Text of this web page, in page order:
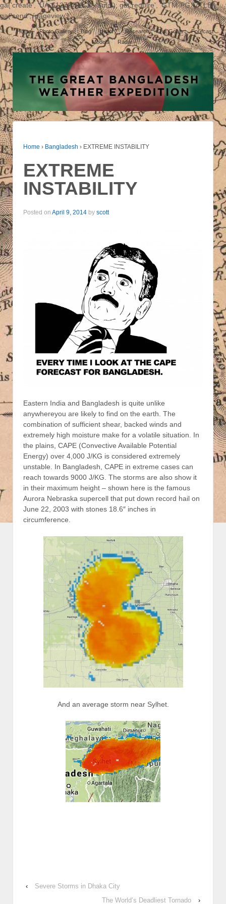
ga('create', 'UA-61278760-1', 'auto'); ga('require', 'GTM-PGX7TLB');
ga('send', 'pageview');
Home Photo Gallery Blog History Research Our Goals
Forecast
Models
Radar
Home › Bangladesh › EXTREME INSTABILITY
EXTREME
INSTABILITY
Posted on April 9, 2014 by scott
Eastern India and Bangladesh is quite unlike
anywhereyou are likely to find on the earth. The
combination of sufficient shear, backed winds and
extremely high moisture make for a volatile situation.
In
the plains, CAPE (Convective Available Potential
Energy) over 4,000 J/KG is considered extremely
unstable. In Bangladesh, CAPE in extreme cases can
reach towards 9000 J/KG. The storms are also show it
in their maximum height – shown here is the famous
Aurora Nebraska supercell that put down record hail on
June 22, 2003 with stones 18.6″ inches in
circumference.
And an average storm near Sylhet.
‹
Severe Storms in Dhaka City
The World’s Deadliest Tornado
›